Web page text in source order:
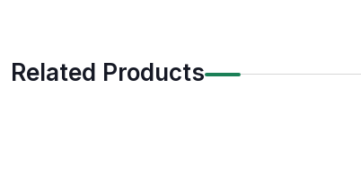
Related Products